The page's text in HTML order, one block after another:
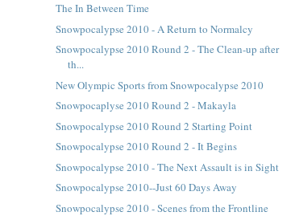
The In Between Time
Snowpocalypse 2010 - A Return to Normalcy
Snowpocalypse 2010 Round 2 - The Clean-up after
th...
New Olympic Sports from Snowpocalypse 2010
Snowpocaplyse 2010 Round 2 - Makayla
Snowpocalypse 2010 Round 2 Starting Point
Snowpocalypse 2010 Round 2 - It Begins
Snowpocalypse 2010 - The Next Assault is in Sight
Snowpocalypse 2010--Just 60 Days Away
Snowpocalypse 2010 - Scenes from the Frontline